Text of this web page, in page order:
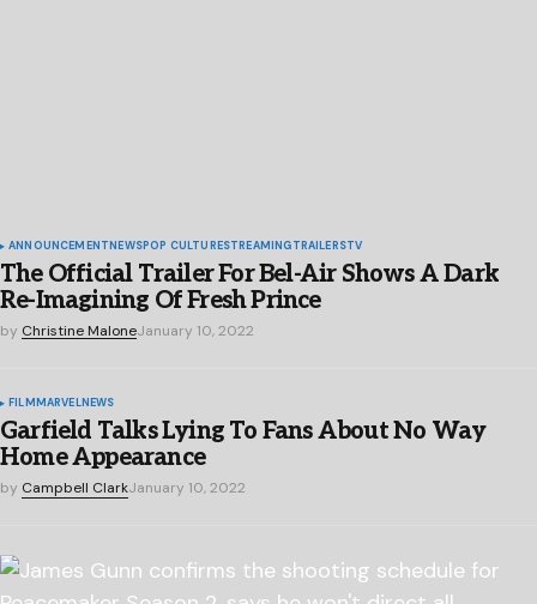
ANNOUNCEMENTNEWSPOP CULTURESTREAMINGTRAILERSTV
The Official Trailer For Bel-Air Shows A Dark
Re-Imagining Of Fresh Prince
by Christine MaloneJanuary 10, 2022
FILM MARVELNEWS
Garfield Talks Lying To Fans About No Way
Home Appearance
by Campbell ClarkJanuary 10, 2022